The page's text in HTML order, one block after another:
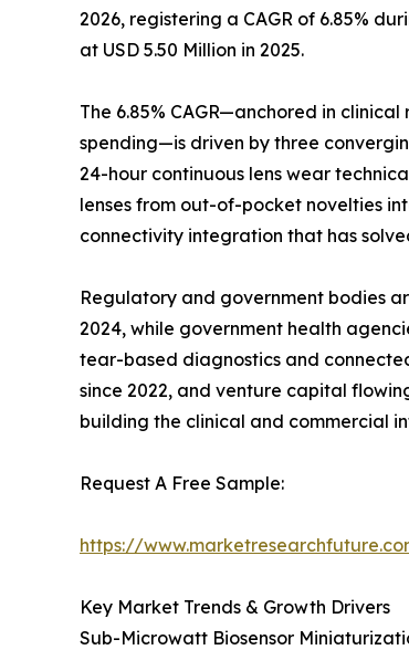
2026, registering a CAGR of 6.85%
at USD 5.50 Million in 2025.
The 6.85% CAGR—anchored in
spending—is driven by three
24-hour continuous lens wear
lenses from out-of-pocket novelties
connectivity integration that has
Regulatory and government bodies
2024, while government health
tear-based diagnostics and
since 2022, and venture capital
building the clinical and commercial
Request A Free Sample:
https://
Key Market Trends & Growth Drivers
Sub-Microwatt Biosensor